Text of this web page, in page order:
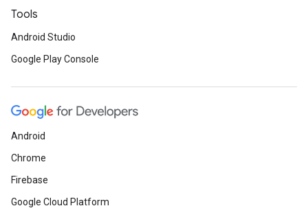
Tools
Android Studio
Google Play Console
Android
Chrome
Firebase
Google Cloud Platform